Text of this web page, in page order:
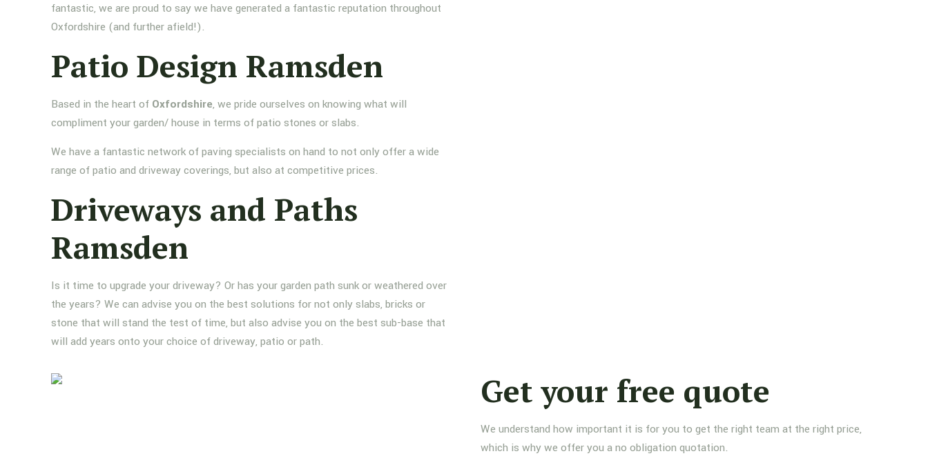
fantastic, we are proud to say we have generated a fantastic reputation throughout
Oxfordshire (and further afield!).
Patio Design Ramsden
Based in the heart of Oxfordshire, we pride ourselves on knowing what will
compliment your garden/ house in terms of patio stones or slabs.
We have a fantastic network of paving specialists on hand to not only offer a wide
range of patio and driveway coverings, but also at competitive prices.
Driveways and Paths
Ramsden
Is it time to upgrade your driveway? Or has your garden path sunk or weathered over
the years? We can advise you on the best solutions for not only slabs, bricks or
stone that will stand the test of time, but also advise you on the best sub-base that
will add years onto your choice of driveway, patio or path.
Get your free quote
We understand how important it is for you to get the right team at the right price,
which is why we offer you a no obligation quotation.